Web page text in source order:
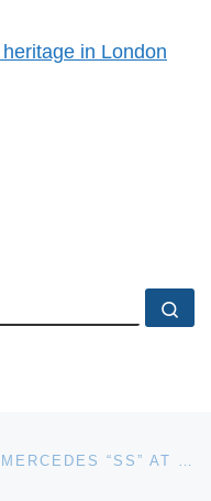
in London
BONHAMS TO OFFER RARE MERCEDES “SS” AT QUAIL LODGE AUCTION